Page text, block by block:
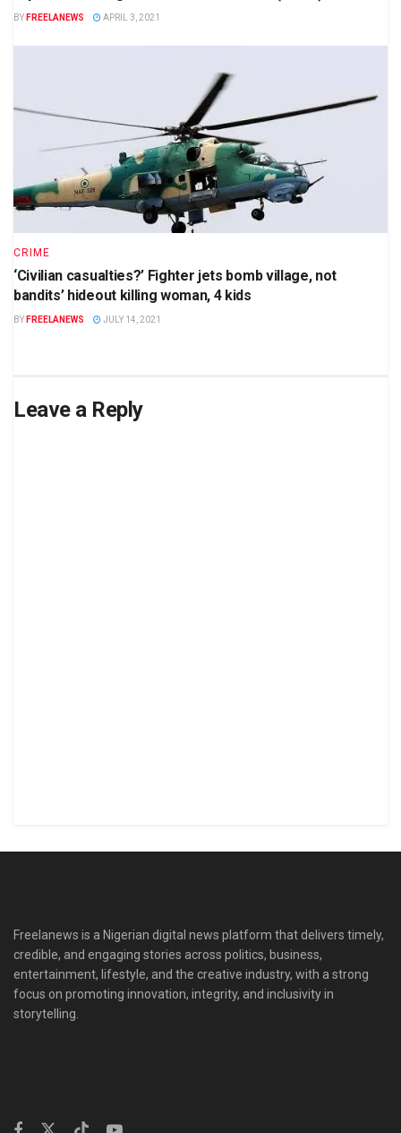
BY FREELANEWS APRIL 3, 2021
CRIME
‘Civilian casualties?’ Fighter jets bomb village, not
bandits’ hideout killing woman, 4 kids
BY FREELANEWS JULY 14, 2021
Leave a Reply
Freelanews is a Nigerian digital news platform that delivers timely,
credible, and engaging stories across politics, business,
entertainment, lifestyle, and the creative industry, with a strong
focus on promoting innovation, integrity, and inclusivity in
storytelling.